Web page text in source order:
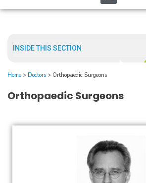
INSIDE THIS SECTION​
Home > Doctors > Orthopaedic Surgeons
Orthopaedic Surgeons